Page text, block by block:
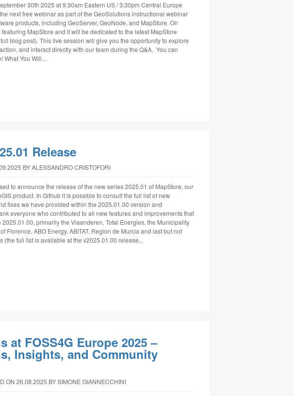
30th 2025 at 9:30am Eastern US / 3:30pm Central Europe
next free webinar as part of the GeoSolutions instructional webinar
products, including GeoServer, GeoNode, and MapStore. On
MapStore and it will be dedicated to the latest MapStore
blog post). This live session will give you the opportunity to explore
and interact directly with our team during the Q&A. You can
What You Will...
Release
BY ALESSANDRO CRISTOFORI
to announce the release of the new series 2025.01 of MapStore, our
product. In Github it is possible to consult the full list of new
fixes we have provided within the 2025.01.00 version and
everyone who contributed to all new features and improvements that
primarily the Vlaanderen, Total Energies, the Municipality
Florence, ABO Energy, ABITAT, Region de Murcia and last but not
(the full list is available at the v2025.01.00 release...
at FOSS4G Europe 2025 –
Insights, and Community
ON 26.08.2025 BY SIMONE GIANNECCHINI